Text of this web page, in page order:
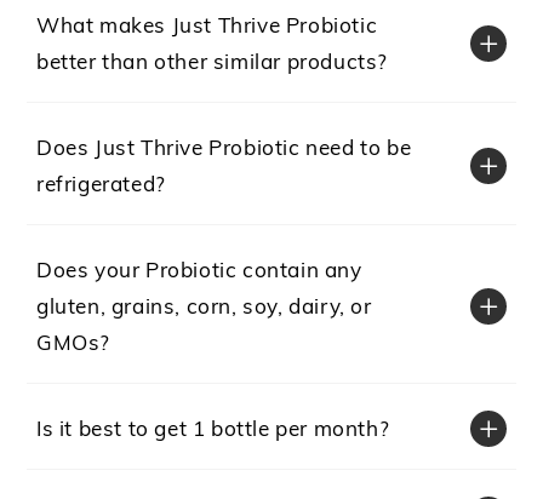
What makes Just Thrive Probiotic
better than other similar products?
Does Just Thrive Probiotic need to be
refrigerated?
Does your Probiotic contain any
gluten, grains, corn, soy, dairy, or
GMOs?
Is it best to get 1 bottle per month?